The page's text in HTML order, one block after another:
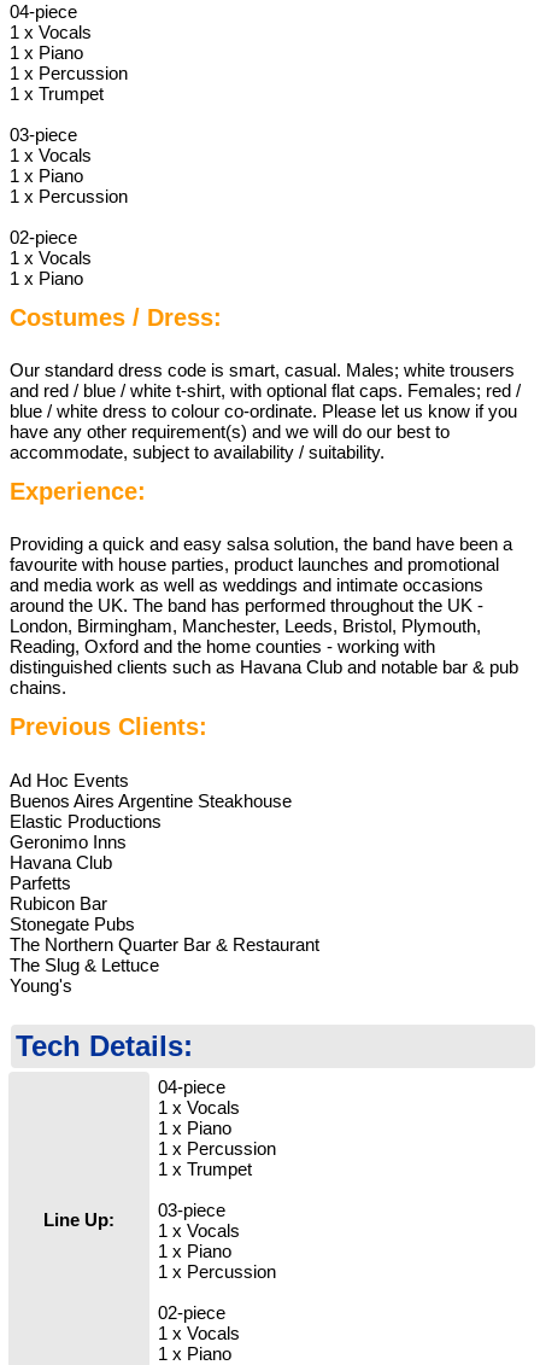
04-piece
1 x Vocals
1 x Piano
1 x Percussion
1 x Trumpet
03-piece
1 x Vocals
1 x Piano
1 x Percussion
02-piece
1 x Vocals
1 x Piano
Costumes / Dress:
Our standard dress code is smart, casual. Males; white trousers
and red / blue / white t-shirt, with optional flat caps. Females; red /
blue / white dress to colour co-ordinate. Please let us know if you
have any other requirement(s) and we will do our best to
accommodate, subject to availability / suitability.
Experience:
Providing a quick and easy salsa solution, the band have been a
favourite with house parties, product launches and promotional
and media work as well as weddings and intimate occasions
around the UK. The band has performed throughout the UK -
London, Birmingham, Manchester, Leeds, Bristol, Plymouth,
Reading, Oxford and the home counties - working with
distinguished clients such as Havana Club and notable bar & pub
chains.
Previous Clients:
Ad Hoc Events
Buenos Aires Argentine Steakhouse
Elastic Productions
Geronimo Inns
Havana Club
Parfetts
Rubicon Bar
Stonegate Pubs
The Northern Quarter Bar & Restaurant
The Slug & Lettuce
Young's
Tech Details:
Line Up:
04-piece
1 x Vocals
1 x Piano
1 x Percussion
1 x Trumpet
03-piece
1 x Vocals
1 x Piano
1 x Percussion
02-piece
1 x Vocals
1 x Piano